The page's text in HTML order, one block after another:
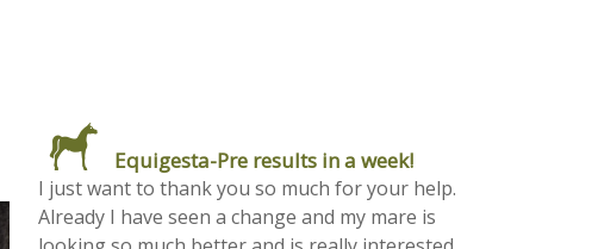
Equigesta-Pre results in a week!
I just want to thank you so much for your help.
Already I have seen a change and my mare is